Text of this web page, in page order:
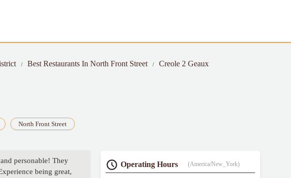
Best Restaurants In North Front Street Creole 2 Geaux
North Front Street
personable! They
being great,
Operating Hours (America/New_York)